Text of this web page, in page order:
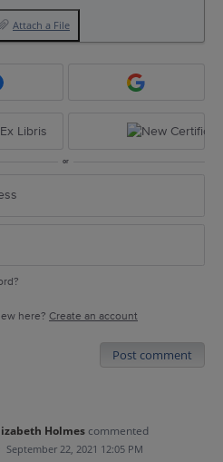
Attach a File
or
here? Create an account
Post comment
Holmes commented
September 22, 2021 12:05 PM